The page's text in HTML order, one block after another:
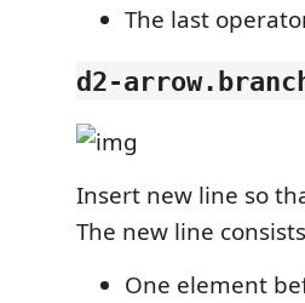
The last
d2-
Insert new line so
The new line
One element